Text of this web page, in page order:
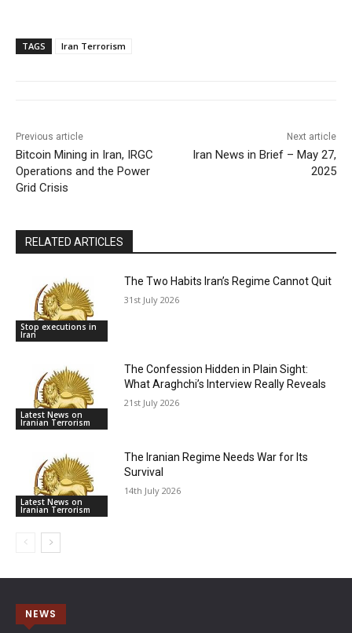
TAGS Iran Terrorism
Previous article
Bitcoin Mining in Iran, IRGC
Operations and the Power
Grid Crisis
Next article
Iran News in Brief – May 27,
2025
RELATED ARTICLES
Stop executions in
Iran
The Two Habits Iran’s Regime Cannot Quit
31st July 2026
Latest News on
Iranian Terrorism
The Confession Hidden in Plain Sight:
What Araghchi’s Interview Really Reveals
21st July 2026
Latest News on
Iranian Terrorism
The Iranian Regime Needs War for Its
Survival
14th July 2026
NEWS